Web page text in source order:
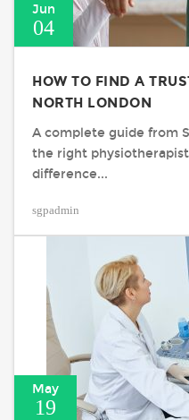
Jun
04
HOW TO FIND A
NORTH LONDON
A complete guide from
the right
difference...
sgpadmin
May
19